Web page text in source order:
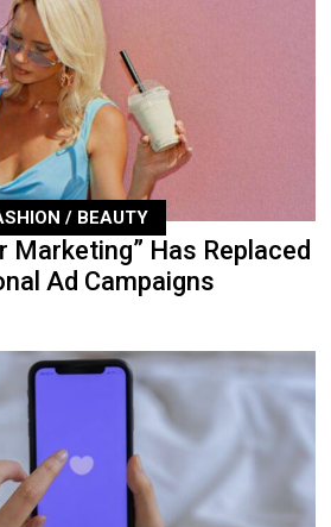
/ BEAUTY
Marketing” Has Replaced
Ad Campaigns